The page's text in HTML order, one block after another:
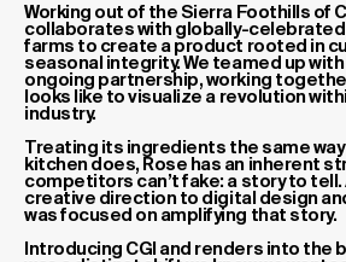
Project description
Working out of the Sierra Foothills of
collaborates with globally-celebrated
farms to create a product rooted in
seasonal integrity. We teamed up
ongoing partnership, working
looks like to visualize a revolution
industry.
Treating its ingredients the same
kitchen does, Rose has an inherent
competitors can’t fake: a story to tell.
creative direction to digital design
was focused on amplifying that story.
Introducing CGI and renders into the